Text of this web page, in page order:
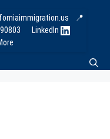
📍
LinkedIn